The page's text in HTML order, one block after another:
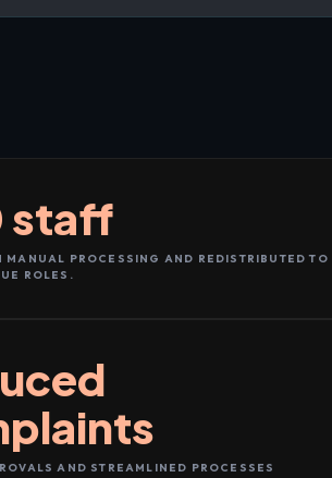
staff
MANUAL PROCESSING AND REDISTRIBUTED TO
ROLES.
AND STREAMLINED PROCESSES